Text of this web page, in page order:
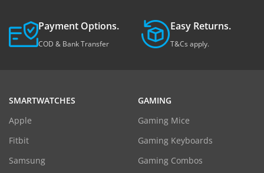
Payment Options.
COD & Bank Transfer
Easy Returns.
T&Cs apply.
SMARTWATCHES
Apple
Fitbit
Samsung
GAMING
Gaming Mice
Gaming Keyboards
Gaming Combos